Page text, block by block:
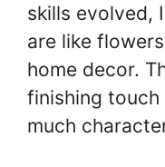
skills evolved,
are like
home decor.
finishing
much